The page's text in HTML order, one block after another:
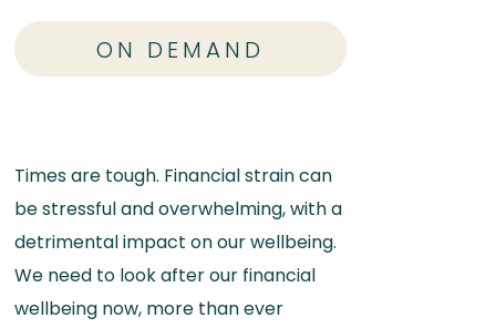
ON DEMAND
Times are tough. Financial strain can
be stressful and overwhelming, with a
detrimental impact on our wellbeing.
We need to look after our financial
wellbeing now, more than ever